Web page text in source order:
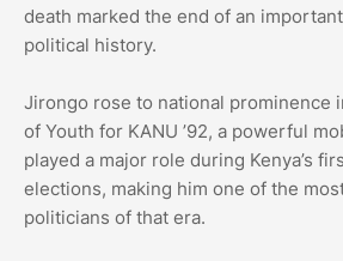
death marked the end of an important
political history.
Jirongo rose to national prominence
of Youth for KANU ’92, a powerful
played a major role during Kenya’s
elections, making him one of the
politicians of that era.